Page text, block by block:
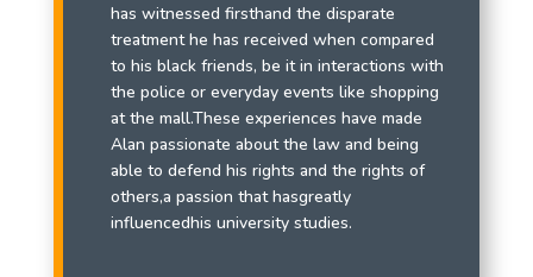
has witnessed firsthand the disparate
treatment he has received when compared
to his black friends, be it in interactions with
the police or everyday events like shopping
at the mall.These experiences have made
Alan passionate about the law and being
able to defend his rights and the rights of
others,a passion that hasgreatly
influencedhis university studies.